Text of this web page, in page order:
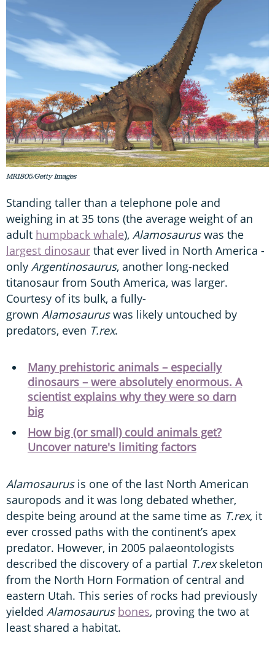
MR1805/Getty Images
Standing taller than a telephone pole and
weighing in at 35 tons (the average weight of an
adult humpback whale), Alamosauruswas the
largest dinosaur that ever lived in North America -
only Argentinosaurus, another long-necked
titanosaur from South America, was larger.
Courtesy of its bulk, a fully-
grown Alamosauruswas likely untouched by
predators, even T.rex.
Many prehistoric animals – especially
dinosaurs – were absolutely enormous. A
scientist explains why they were so darn
big
How big (or small) could animals get?
Uncover nature's limiting factors
Alamosaurusis one of the last North American
sauropods and it was long debated whether,
despite being around at the same time as T.rex, it
ever crossed paths with the continent’s apex
predator. However, in 2005 palaeontologists
described the discovery of a partial T.rexskeleton
from the North Horn Formation of central and
eastern Utah. This series of rocks had previously
yielded Alamosaurus bones, proving the two at
least shared a habitat.